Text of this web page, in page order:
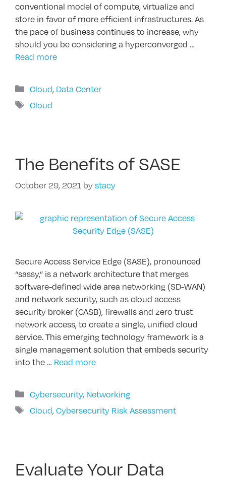
conventional model of compute, virtualize and
store in favor of more efficient infrastructures. As
the pace of business continues to increase, why
should you be considering a hyperconverged …
Read more
Categories
Cloud, Data Center
Tags
Cloud
The Benefits of SASE
October 29, 2021 bystacy
Secure Access Service Edge (SASE), pronounced
“sassy,” is a network architecture that merges
software-defined wide area networking (SD-WAN)
and network security, such as cloud access
security broker (CASB), firewalls and zero trust
network access, to create a single, unified cloud
service. This emerging technology framework is a
single management solution that embeds security
into the … Read more
Categories
Cybersecurity, Networking
Tags
Cloud,Cybersecurity Risk Assessment
Evaluate Your Data